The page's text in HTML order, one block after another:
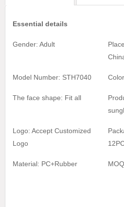
Essential details
Gender: Adult
Model Number: STH7040
The face shape: Fit all
Logo: Accept Customized
Logo
1 2
Material: PC+Rubber